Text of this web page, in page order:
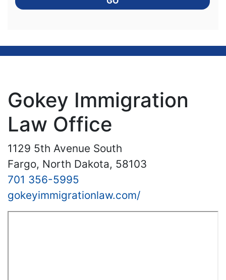
Gokey Immigration
Law Office
1129 5th Avenue South
Fargo, North Dakota, 58103
701 356-5995
gokeyimmigrationlaw.com/